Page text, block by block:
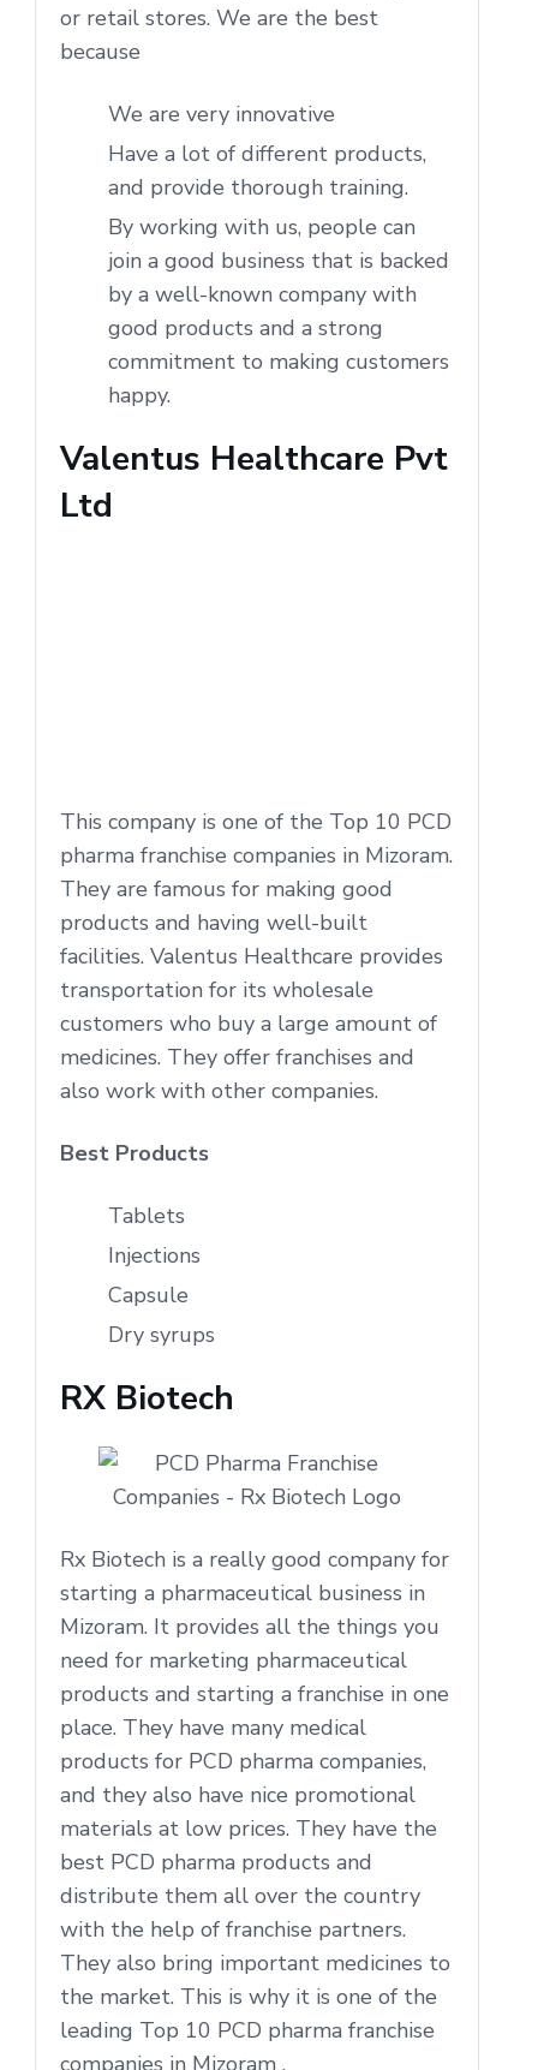
or retail stores. We are the best
because
We are very innovative
Have a lot of different products,
and provide thorough training.
By working with us, people can
join a good business that is backed
by a well-known company with
good products and a strong
commitment to making customers
happy.
Valentus Healthcare Pvt
Ltd
This company is one of the Top 10 PCD
pharma franchise companies in Mizoram.
They are famous for making good
products and having well-built
facilities. Valentus Healthcare provides
transportation for its wholesale
customers who buy a large amount of
medicines. They offer franchises and
also work with other companies.
Best Products
Tablets
Injections
Capsule
Dry syrups
RX Biotech
Rx Biotech is a really good company for
starting a pharmaceutical business in
Mizoram. It provides all the things you
need for marketing pharmaceutical
products and starting a franchise in one
place. They have many medical
products for PCD pharma companies,
and they also have nice promotional
materials at low prices. They have the
best PCD pharma products and
distribute them all over the country
with the help of franchise partners.
They also bring important medicines to
the market. This is why it is one of the
leading Top 10 PCD pharma franchise
companies in Mizoram .